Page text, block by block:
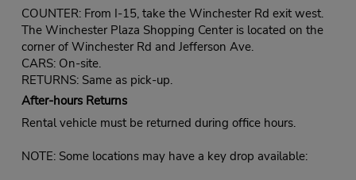
COUNTER: From I-15, take the Winchester Rd exit west.
The Winchester Plaza Shopping Center is located on the
corner of Winchester Rd and Jefferson Ave.
CARS: On-site.
RETURNS: Same as pick-up.
After-hours Returns
Rental vehicle must be returned during office hours.
NOTE: Some locations may have a key drop available: